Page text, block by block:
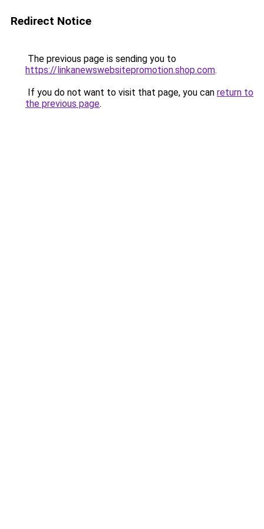
Redirect Notice
The previous page is sending you to
https://linkanewswebsitepromotion.shop.com.
If you do not want to visit that page, you can return to
the previous page.